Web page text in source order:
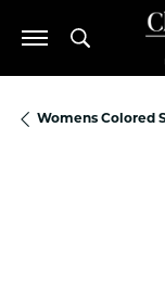
Toggle
Womens Colored